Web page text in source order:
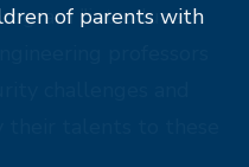
of parents with